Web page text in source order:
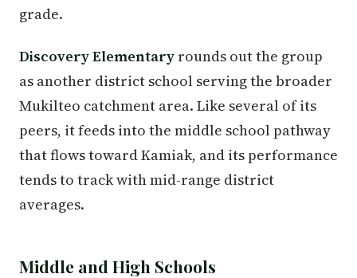
grade.
Discovery Elementary rounds out the group
as another district school serving the broader
Mukilteo catchment area. Like several of its
peers, it feeds into the middle school pathway
that flows toward Kamiak, and its performance
tends to track with mid-range district
averages.
Middle and High Schools